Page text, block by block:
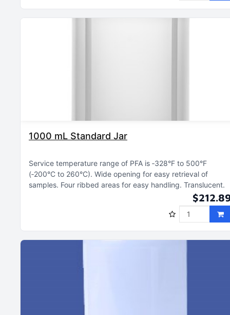
1000 mL Standard Jar
Service temperature range of PFA is ‑328°F to 500°F
(‑200°C to 260°C) Wide opening for easy retrieval of
samples Four ribbed areas for easy handling Translucent